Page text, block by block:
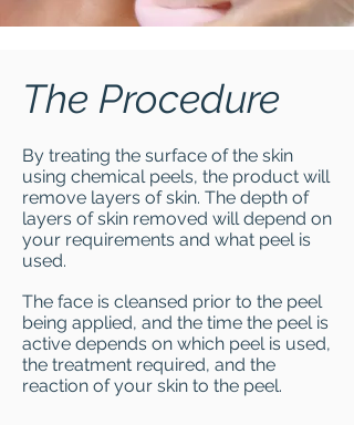
The Procedure
By treating the surface of the skin
using chemical peels, the product will
remove layers of skin. The depth of
layers of skin removed will depend on
your requirements and what peel is
used.
The face is cleansed prior to the peel
being applied, and the time the peel is
active depends on which peel is used,
the treatment required, and the
reaction of your skin to the peel.